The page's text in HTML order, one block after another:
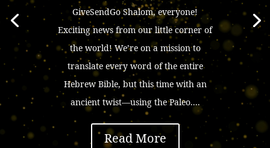
GiveSendGo Shalom, everyone!
Exciting news from our little corner of
the world! We’re on a mission to
translate every word of the entire
Hebrew Bible, but this time with an
ancient twist—using the Paleo....
Read More